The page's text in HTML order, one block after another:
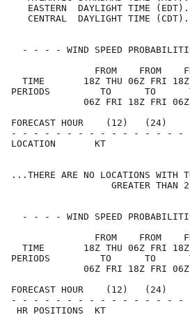
EASTERN  DAYLIGHT TIME
CENTRAL  DAYLIGHT TIME
- - - - WIND SPEED
FROM    FROM
TIME       18Z THU 06Z FRI
PERIODS         TO      TO
06Z FRI 18Z FRI
FORECAST HOUR    (12)
- - - - - - - - - - - - - - -
...THERE ARE NO LOCATIONS WITH
GREATER THAN
- - - - WIND SPEED
FROM    FROM
TIME       18Z THU 06Z FRI
PERIODS         TO      TO
06Z FRI 18Z FRI
FORECAST HOUR    (12)
- - - - - - - - - - - - - - -
HR